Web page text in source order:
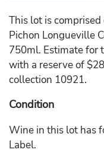
This lot is
Pichon Longueville
750ml. Estimate for
with a reserve of
collection 10921.
Condition
Wine in this lot has
Label.